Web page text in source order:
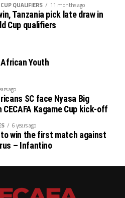
QUALIFIERS 11 months ago
Tanzania pick late draw in
Cup qualifiers
Youth
ago
SC face Nyasa Big
CECAFA Kagame Cup kick-off
6 years ago
to win the first match against
– Infantino